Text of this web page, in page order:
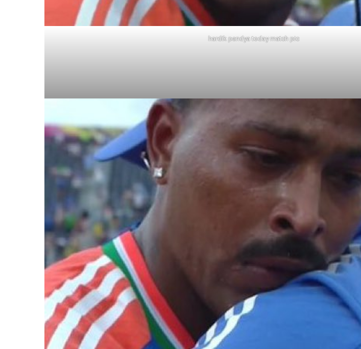
hardik pandya today match pic